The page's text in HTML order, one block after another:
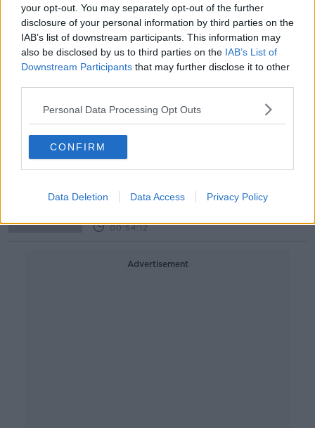
your opt-out. You may separately opt-out of the further
disclosure of your personal information by third parties on the
IAB’s list of downstream participants. This information may
also be disclosed by us to third parties on the IAB’s List of
Downstream Participants that may further disclose it to other
Personal Data Processing Opt Outs
CONFIRM
Data Deletion Data Access Privacy Policy
NASA astronaut returns to Earth
after longest-ever female
spaceflight
FUTUREPROOF WITH JONATHAN MCCREA
FUTUREPROOF WITH JONATHAN MCCREA
00:54:12
Advertisement